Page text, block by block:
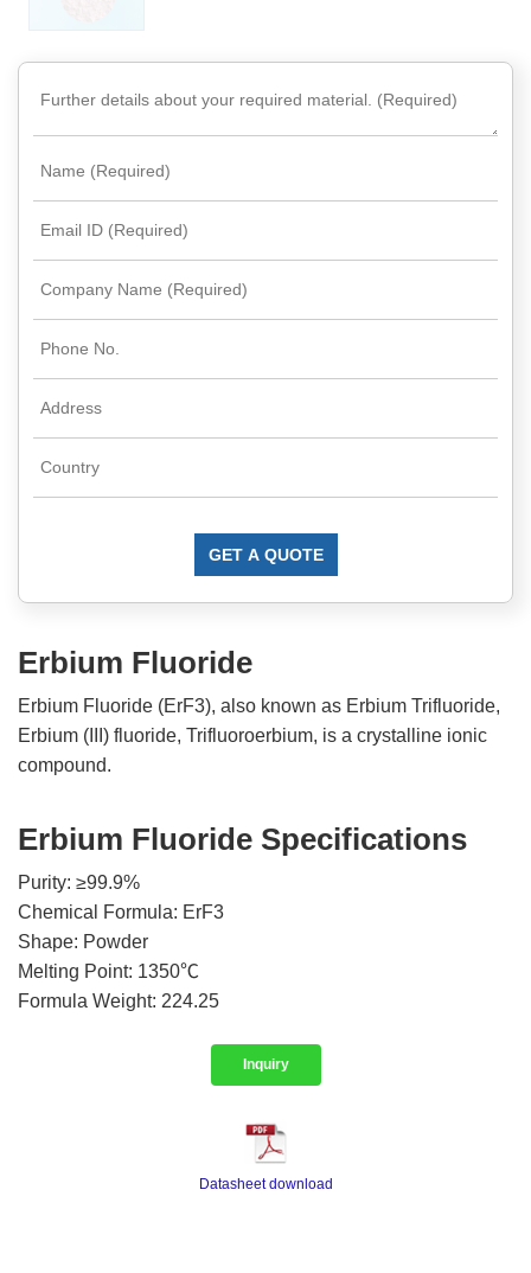
Earth
Sulfate
Earth
Magnets
Rare
Earth
Profiles
Earth
Sputtering
Targets
GET A QUOTE
Erbium Fluoride
Erbium Fluoride (ErF3), also known as Erbium Trifluoride,
Erbium (III) fluoride, Trifluoroerbium, is a crystalline ionic
compound.
Erbium Fluoride Specifications
Purity: ≥99.9%
Chemical Formula: ErF3
Shape: Powder
Melting Point: 1350℃
Formula Weight: 224.25
Inquiry
Datasheet download